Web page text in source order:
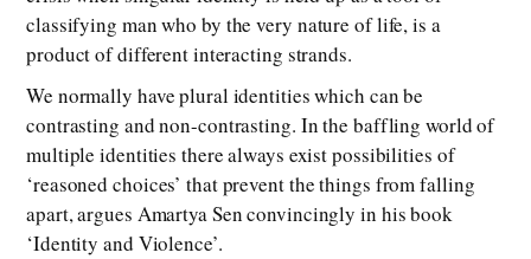
classifying man who by the very nature of life, is a
product of different interacting strands.
We normally have plural identities which can be
contrasting and non-contrasting. In the baffling world of
multiple identities there always exist possibilities of
‘reasoned choices’ that prevent the things from falling
apart, argues Amartya Sen convincingly in his book
‘Identity and Violence’.